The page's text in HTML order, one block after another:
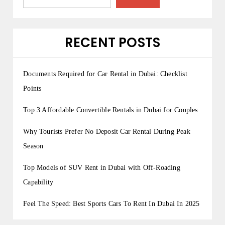
RECENT POSTS
Documents Required for Car Rental in Dubai: Checklist
Points
Top 3 Affordable Convertible Rentals in Dubai for Couples
Why Tourists Prefer No Deposit Car Rental During Peak
Season
Top Models of SUV Rent in Dubai with Off-Roading
Capability
Feel The Speed: Best Sports Cars To Rent In Dubai In 2025